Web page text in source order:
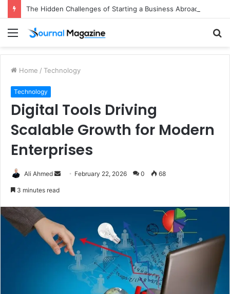
Menu
Home / Technology
Technology
Digital Tools Driving
Scalable Growth for Modern
Enterprises
Ali Ahmed
a
n
e
February 22, 2026 0 68
3 minutes read